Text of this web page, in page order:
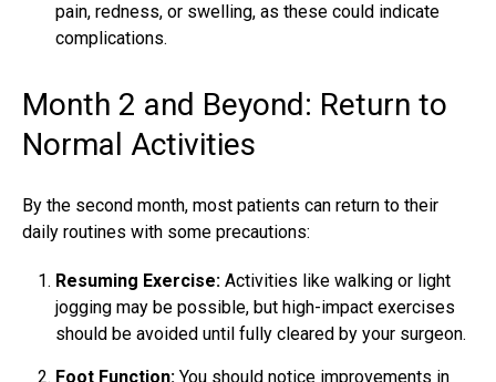
pain, redness, or swelling, as these could indicate
complications.
Month 2 and Beyond: Return to
Normal Activities
By the second month, most patients can return to their
daily routines with some precautions:
Resuming Exercise: Activities like walking or light
jogging may be possible, but high-impact exercises
should be avoided until fully cleared by your surgeon.
Foot Function: You should notice improvements in